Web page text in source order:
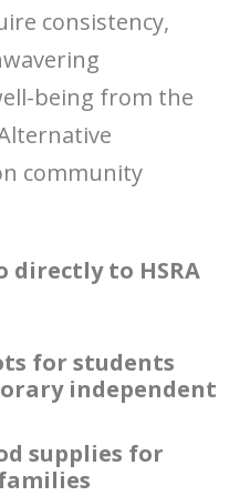
consistency,
being from the
community
to HSRA
for students
independent
supplies for